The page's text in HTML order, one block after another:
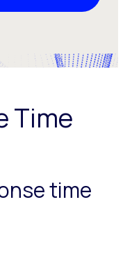
Time
time